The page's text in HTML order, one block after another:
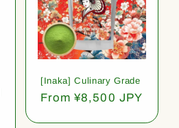
[Inaka] Culinary Grade
Regular
From ¥8,500 JPY